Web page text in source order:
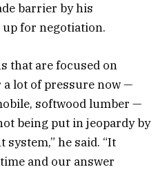
barrier by his
for negotiation.
that are focused on
lot of pressure now —
softwood lumber —
being put in jeopardy by
he said. “It
and our answer